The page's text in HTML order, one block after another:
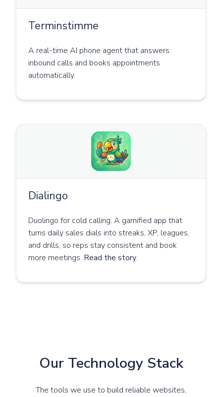
Terminstimme
A real-time AI phone agent that answers
inbound calls and books appointments
automatically.
Dialingo
Duolingo for cold calling. A gamified app that
turns daily sales dials into streaks, XP, leagues,
and drills, so reps stay consistent and book
more meetings. Read the story.
Our Technology Stack
The tools we use to build reliable websites,